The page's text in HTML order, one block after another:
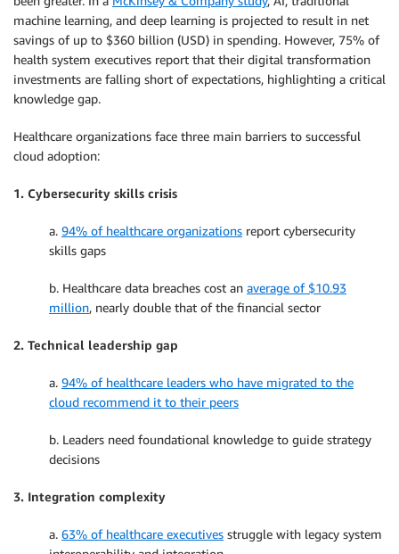
machine learning, and deep learning is projected to result in net
savings of up to $360 billion (USD) in spending. However, 75% of
health system executives report that their digital transformation
investments are falling short of expectations, highlighting a critical
knowledge gap.
Healthcare organizations face three main barriers to successful
cloud adoption:
1. Cybersecurity skills crisis
a. 94% of healthcare organizations report cybersecurity
skills gaps
b. Healthcare data breaches cost an average of $10.93
million, nearly double that of the financial sector
2. Technical leadership gap
a. 94% of healthcare leaders who have migrated to the
cloud recommend it to their peers
b. Leaders need foundational knowledge to guide strategy
decisions
3. Integration complexity
a. 63% of healthcare executives struggle with legacy system